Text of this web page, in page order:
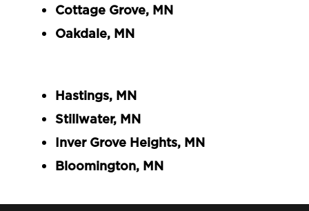
Cottage Grove, MN
Oakdale, MN
Hastings, MN
Stillwater, MN
Inver Grove Heights, MN
Bloomington, MN